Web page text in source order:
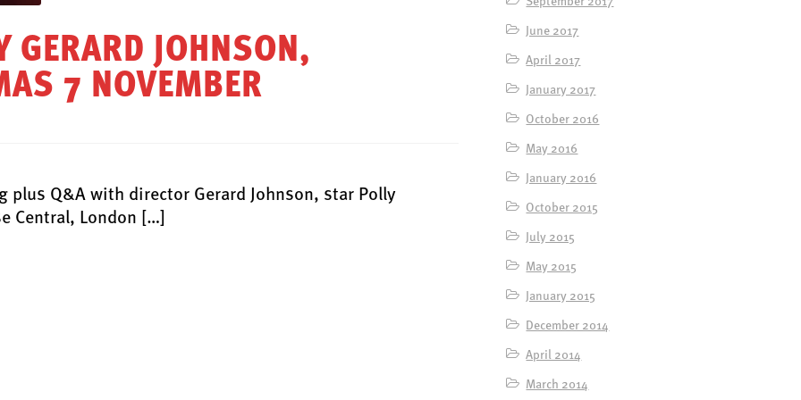
GERARD JOHNSON,
7 NOVEMBER
plus Q&A with director Gerard Johnson, star Polly
Central, London […]
June 2017
April 2017
January 2017
October 2016
May 2016
January 2016
October 2015
July 2015
May 2015
January 2015
December 2014
April 2014
March 2014